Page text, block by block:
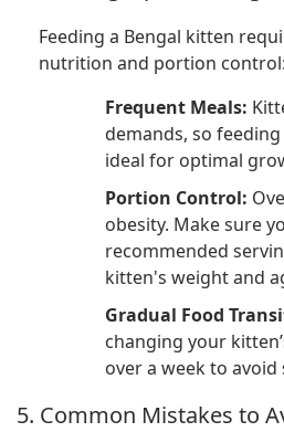
Feeding a Bengal kitten
nutrition and portion control:
Frequent Meals:
demands, so
ideal for optimal
Portion Control:
obesity. Make sure
recommended
kitten's weight and
Gradual Food
changing your
over a week to
5. Common Mistakes to